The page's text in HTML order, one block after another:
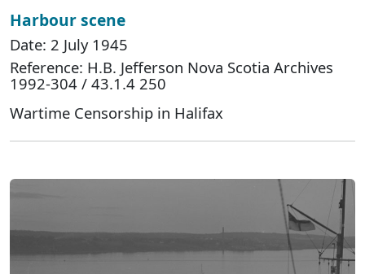
Harbour scene
Date: 2 July 1945
Reference: H.B. Jefferson Nova Scotia Archives
1992-304 / 43.1.4 250
Wartime Censorship in Halifax